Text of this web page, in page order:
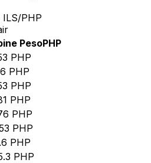
PHP
PesoPHP
PHP
PHP
PHP
PHP
PHP
PHP
PHP
PHP